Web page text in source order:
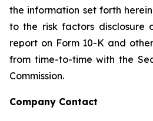
the information set forth
to the risk factors disclosure
report on Form 10-K and
from time-to-time with the
Commission.
Company Contact